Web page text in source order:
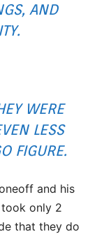
AND
WERE
LESS
FIGURE.
and his
only 2
that they do